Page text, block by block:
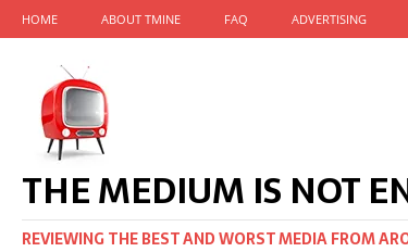
HOME ABOUT TMINE FAQ ADVERTISING
THE MEDIUM IS NOT
REVIEWING THE BEST AND WORST MEDIA FROM